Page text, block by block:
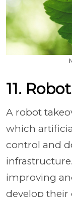
11.
A robot
which
control and
improving
develop their